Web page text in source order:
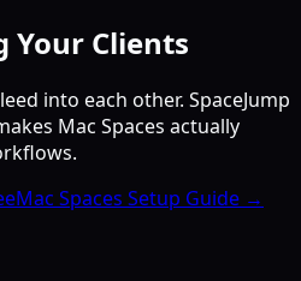
Your Clients
into each other. SpaceJump
Mac Spaces actually
Mac Spaces Setup Guide →